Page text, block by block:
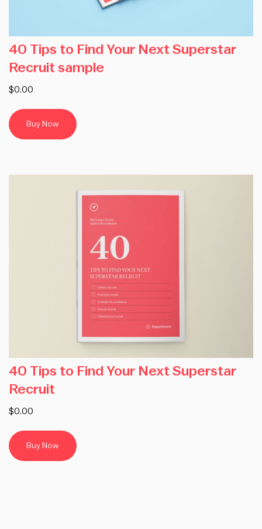
40 Tips to Find Your Next Superstar
Recruit sample
$0.00
Buy Now
40 Tips to Find Your Next Superstar
Recruit
$0.00
Buy Now